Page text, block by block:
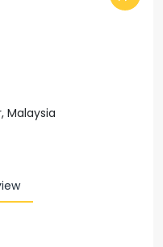
Malaysia